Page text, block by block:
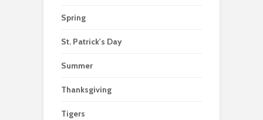
Spring
St. Patrick's Day
Summer
Thanksgiving
Tigers